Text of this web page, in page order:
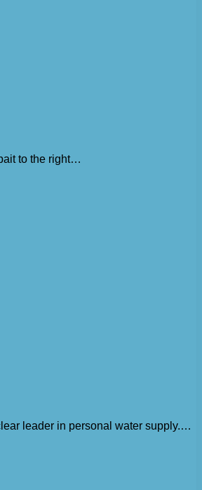
to the right…
leader in personal water supply.…